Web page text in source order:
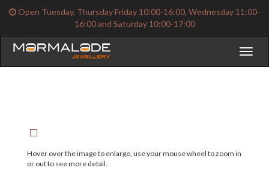
Open Tuesday, Thursday Friday 10:00-16:00, Wednesday 11:00-
16:00 and Saturday 10:00-17:00
Hover over the image to enlarge, use your mouse wheel to zoom in
or out to see more detail.